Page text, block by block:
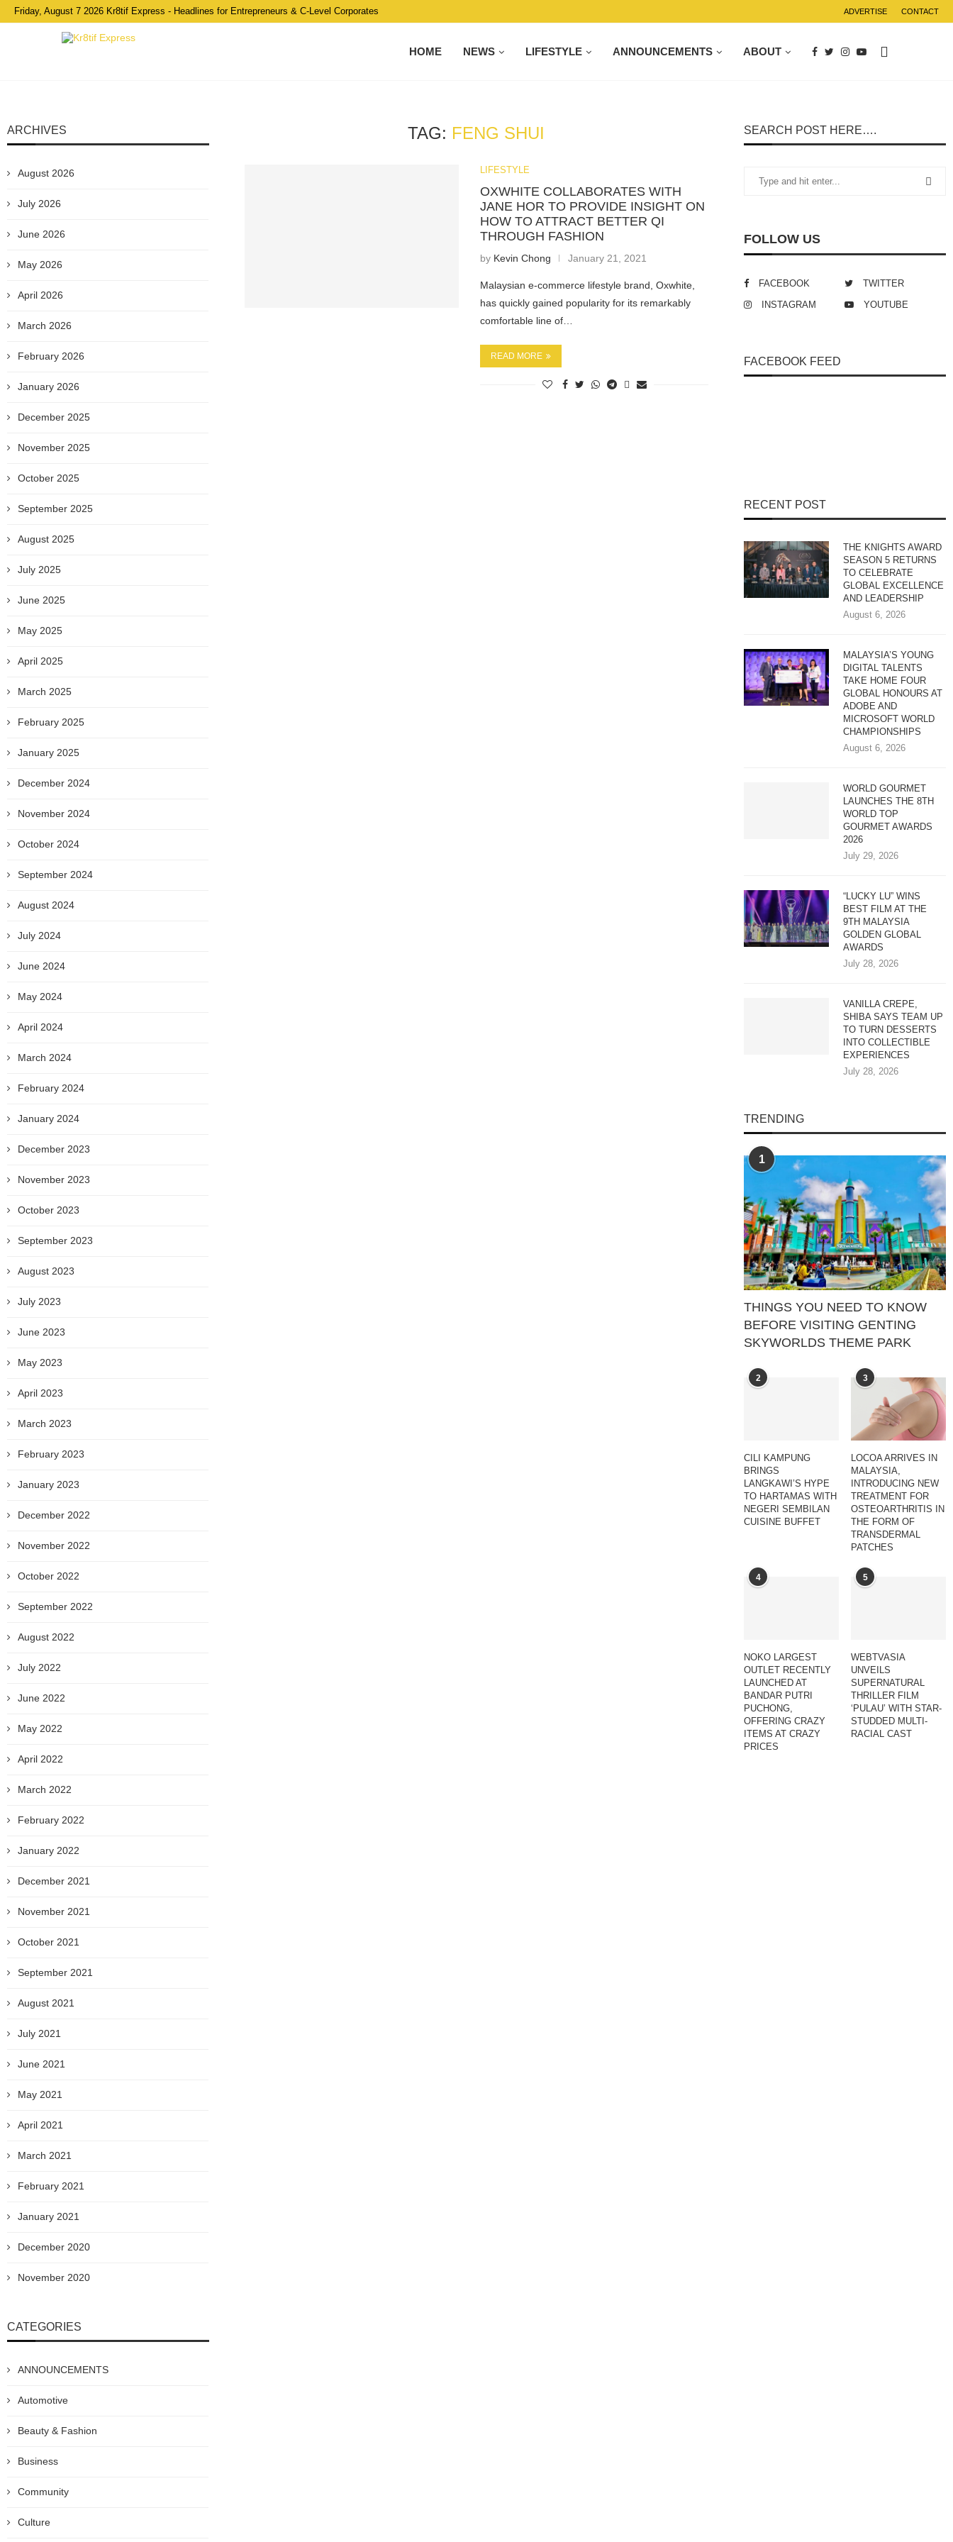
Friday, August 7 2026 Kr8tif Express - Headlines for Entrepreneurs & C-Level Corporates ADVERTISE CONTACT
HOME NEWS LIFESTYLE ANNOUNCEMENTS ABOUT
TAG: FENG SHUI
LIFESTYLE
OXWHITE COLLABORATES WITH
JANE HOR TO PROVIDE INSIGHT ON
HOW TO ATTRACT BETTER QI
THROUGH FASHION
by Kevin Chong January 21, 2021
Malaysian e-commerce lifestyle brand, Oxwhite,
has quickly gained popularity for its remarkably
comfortable line of…
READ MORE
SEARCH POST HERE….
FOLLOW US
FACEBOOK
TWITTER
INSTAGRAM
YOUTUBE
FACEBOOK FEED
RECENT POST
THE KNIGHTS AWARD
SEASON 5 RETURNS
TO CELEBRATE
GLOBAL EXCELLENCE
AND LEADERSHIP
August 6, 2026
MALAYSIA’S YOUNG
DIGITAL TALENTS
TAKE HOME FOUR
GLOBAL HONOURS AT
ADOBE AND
MICROSOFT WORLD
CHAMPIONSHIPS
August 6, 2026
WORLD GOURMET
LAUNCHES THE 8TH
WORLD TOP
GOURMET AWARDS
2026
July 29, 2026
“LUCKY LU” WINS
BEST FILM AT THE
9TH MALAYSIA
GOLDEN GLOBAL
AWARDS
July 28, 2026
VANILLA CREPE,
SHIBA SAYS TEAM UP
TO TURN DESSERTS
INTO COLLECTIBLE
EXPERIENCES
July 28, 2026
TRENDING
1
THINGS YOU NEED TO KNOW
BEFORE VISITING GENTING
SKYWORLDS THEME PARK
2
CILI KAMPUNG
BRINGS
LANGKAWI’S HYPE
TO HARTAMAS WITH
NEGERI SEMBILAN
CUISINE BUFFET
3
LOCOA ARRIVES IN
MALAYSIA,
INTRODUCING NEW
TREATMENT FOR
OSTEOARTHRITIS IN
THE FORM OF
TRANSDERMAL
PATCHES
4
NOKO LARGEST
OUTLET RECENTLY
LAUNCHED AT
BANDAR PUTRI
PUCHONG,
OFFERING CRAZY
ITEMS AT CRAZY
PRICES
5
WEBTVASIA
UNVEILS
SUPERNATURAL
THRILLER FILM
‘PULAU’ WITH STAR-
STUDDED MULTI-
RACIAL CAST
ARCHIVES
August 2026
July 2026
June 2026
May 2026
April 2026
March 2026
February 2026
January 2026
December 2025
November 2025
October 2025
September 2025
August 2025
July 2025
June 2025
May 2025
April 2025
March 2025
February 2025
January 2025
December 2024
November 2024
October 2024
September 2024
August 2024
July 2024
June 2024
May 2024
April 2024
March 2024
February 2024
January 2024
December 2023
November 2023
October 2023
September 2023
August 2023
July 2023
June 2023
May 2023
April 2023
March 2023
February 2023
January 2023
December 2022
November 2022
October 2022
September 2022
August 2022
July 2022
June 2022
May 2022
April 2022
March 2022
February 2022
January 2022
December 2021
November 2021
October 2021
September 2021
August 2021
July 2021
June 2021
May 2021
April 2021
March 2021
February 2021
January 2021
December 2020
November 2020
CATEGORIES
ANNOUNCEMENTS
Automotive
Beauty & Fashion
Business
Community
Culture